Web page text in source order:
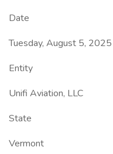
Date
Tuesday, August 5, 2025
Entity
Unifi Aviation, LLC
State
Vermont